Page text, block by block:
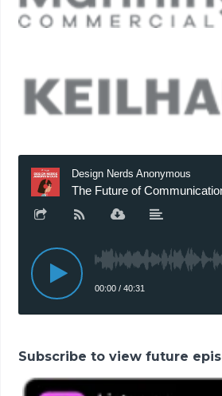
Subscribe to view future